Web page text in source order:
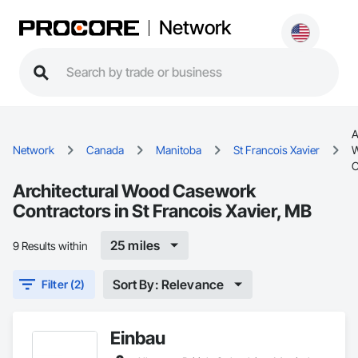
Network
Network Canada Manitoba St Francois Xavier
Architectural Wood Casework
Contractors in St Francois Xavier, MB
9 Results within 25 miles
Filter (2) Sort By: Relevance
Einbau